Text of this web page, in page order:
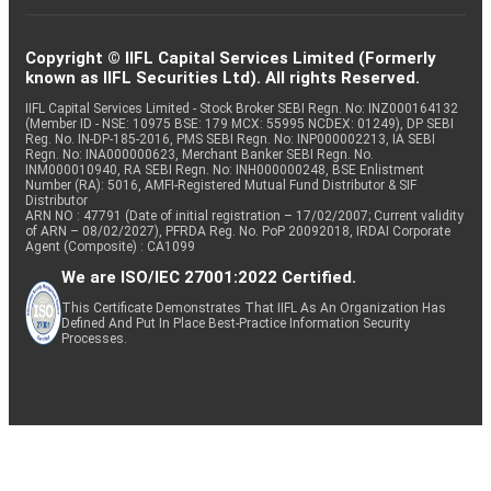
Copyright © IIFL Capital Services Limited (Formerly
known as IIFL Securities Ltd). All rights Reserved.
IIFL Capital Services Limited - Stock Broker SEBI Regn. No: INZ000164132
(Member ID - NSE: 10975 BSE: 179 MCX: 55995 NCDEX: 01249), DP SEBI
Reg. No. IN-DP-185-2016, PMS SEBI Regn. No: INP000002213, IA SEBI
Regn. No: INA000000623, Merchant Banker SEBI Regn. No.
INM000010940, RA SEBI Regn. No: INH000000248, BSE Enlistment
Number (RA): 5016, AMFI-Registered Mutual Fund Distributor & SIF
Distributor
ARN NO : 47791 (Date of initial registration – 17/02/2007; Current validity
of ARN – 08/02/2027), PFRDA Reg. No. PoP 20092018, IRDAI Corporate
Agent (Composite) : CA1099
We are ISO/IEC 27001:2022 Certified.
This Certificate Demonstrates That IIFL As An Organization Has
Defined And Put In Place Best-Practice Information Security
Processes.